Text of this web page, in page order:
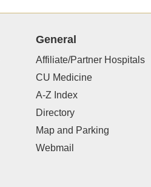
General
Affiliate/Partner Hospitals
CU Medicine
A-Z Index
Directory
Map and Parking
Webmail